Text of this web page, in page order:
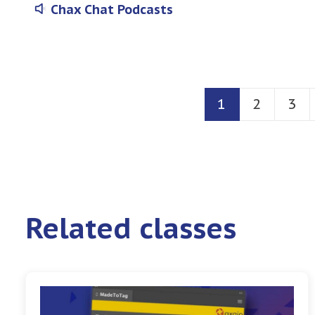
Chax Chat Podcasts
1 2 3
Related classes